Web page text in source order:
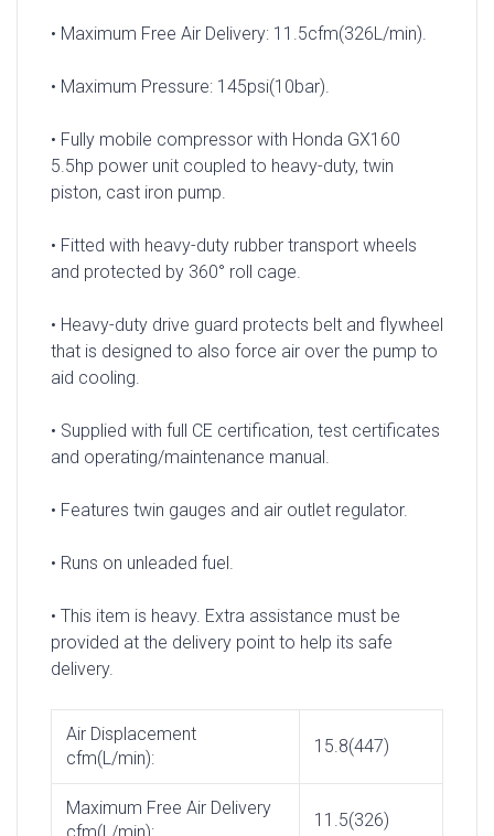
• Maximum Free Air Delivery: 11.5cfm(326L/min).
• Maximum Pressure: 145psi(10bar).
• Fully mobile compressor with Honda GX160
5.5hp power unit coupled to heavy-duty, twin
piston, cast iron pump.
• Fitted with heavy-duty rubber transport wheels
and protected by 360° roll cage.
• Heavy-duty drive guard protects belt and flywheel
that is designed to also force air over the pump to
aid cooling.
• Supplied with full CE certification, test certificates
and operating/maintenance manual.
• Features twin gauges and air outlet regulator.
• Runs on unleaded fuel.
• This item is heavy. Extra assistance must be
provided at the delivery point to help its safe
delivery.
Air Displacement
cfm(L/min):
15.8(447)
Maximum Free Air Delivery
11.5(326)